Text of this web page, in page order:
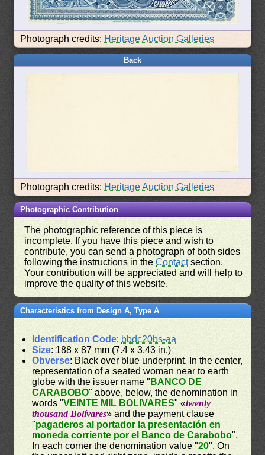
Photograph credits: Heritage Auction Galleries
Back
Photograph credits: Heritage Auction Galleries
Photographic Contribution
The photographic reference of this piece is
incomplete. If you have this piece and wish to
contribute, you can send a photograph of both sides
following the instructions in theContactsection.
Your contribution will be appreciated and will help to
improve the quality of this website.
Characteristics from Design A, Type A
Identification Code: bbdc20bs-aa
Size: 188 x 87 mm (7.4 x 3.43 in.)
Obverse: Black over blue underprint. In the center,
representation of a seated woman near to earth
globe with the issuer name " BANCO DE
CARABOBO" above, below, the denomination in
words "VEINTE MIL BOLIVARES" «twenty
thousand Bolívares» and the payment clause
"pagaderos al portador la presentación en
moneda corriente por el Banco de Carabobo".
In each corner the denomination value "20". On